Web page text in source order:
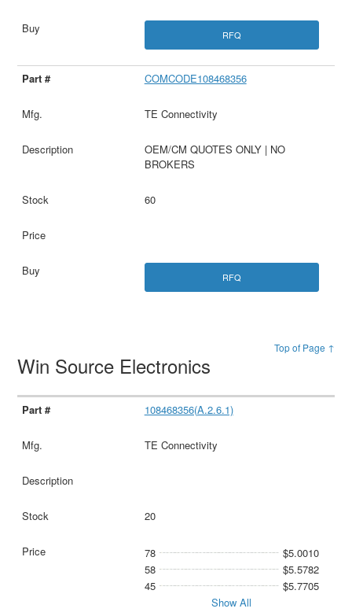
RFQ
COMCODE108468356
TE Connectivity
OEM/CM QUOTES ONLY | NO
BROKERS
60
RFQ
Top of Page ↑
Win Source Electronics
108468356(A.2.6.1)
TE Connectivity
20
78
$5.0010
58
$5.5782
45
$5.7705
Show All